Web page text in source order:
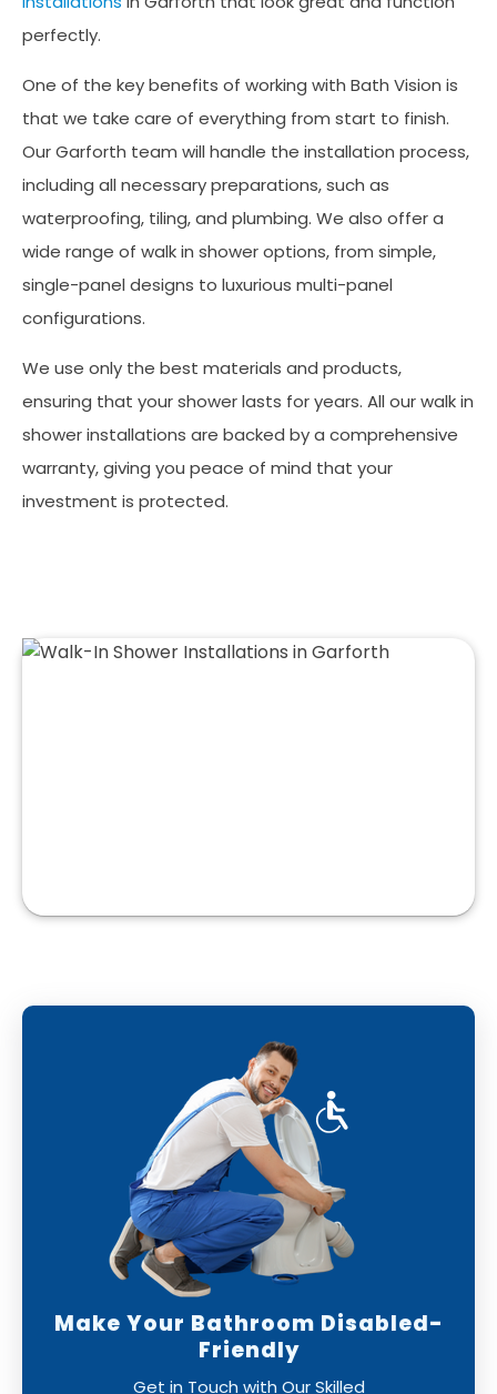
perfectly.
One of the key benefits of working with Bath Vision is
that we take care of everything from start to finish.
Our Garforth team will handle the installation process,
including all necessary preparations, such as
waterproofing, tiling, and plumbing. We also offer a
wide range of walk in shower options, from simple,
single-panel designs to luxurious multi-panel
configurations.
We use only the best materials and products,
ensuring that your shower lasts for years. All our walk in
shower installations are backed by a comprehensive
warranty, giving you peace of mind that your
investment is protected.
Make Your Bathroom Disabled-
Friendly
Get in Touch with Our Skilled